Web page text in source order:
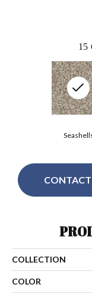
15
CONTACT
COLLECTION
COLOR